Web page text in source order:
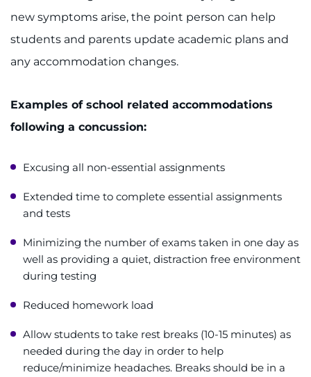
new symptoms arise, the point person can help
students and parents update academic plans and
any accommodation changes.
Examples of school related accommodations
following a concussion:
Excusing all non-essential assignments
Extended time to complete essential assignments
and tests
Minimizing the number of exams taken in one day as
well as providing a quiet, distraction free environment
during testing
Reduced homework load
Allow students to take rest breaks (10-15 minutes) as
needed during the day in order to help
reduce/minimize headaches. Breaks should be in a